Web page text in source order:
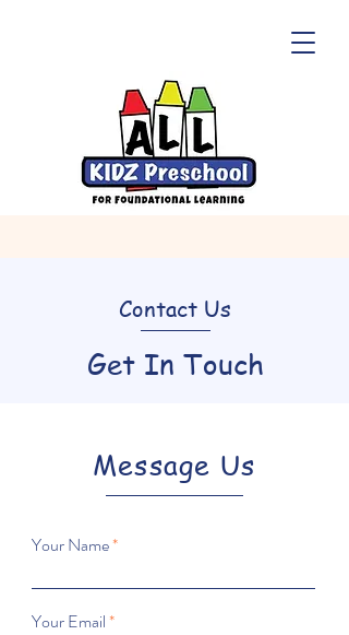
Get In Touch
Contact Us
Message Us
Your Name
Your Email